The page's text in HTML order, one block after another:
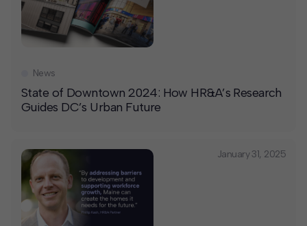
State of Downtown 2024: How HR&A’s Research
Guides DC’s Urban Future
News
January 31, 2025